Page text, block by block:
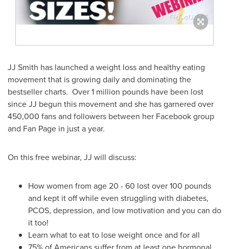
JJ Smith has launched a weight loss and healthy eating
movement that is growing daily and dominating the
bestseller charts. Over 1 million pounds have been lost
since JJ begun this movement and she has garnered over
450,000 fans and followers between her Facebook group
and Fan Page in just a year.
On this free webinar, JJ will discuss:
How women from age 20 - 60 lost over 100 pounds
and kept it off while even struggling with diabetes,
PCOS, depression, and low motivation and you can do
it too!
Learn what to eat to lose weight once and for all
75% of Americans suffer from at least one hormonal